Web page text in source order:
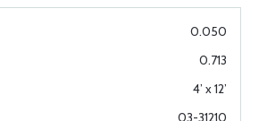
0.050
0.713
4’ x 12’
03-31210